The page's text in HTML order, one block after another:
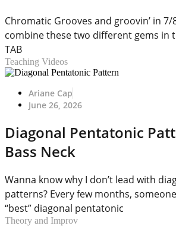
Chromatic Grooves and groovin’ in
combine these two different gems in
TAB
Teaching Videos
Ariane Cap
June 26, 2026
Diagonal Pentatonic
Bass Neck
Wanna know why I don’t lead with
patterns? Every few months,
“best” diagonal pentatonic
Theory and Improv